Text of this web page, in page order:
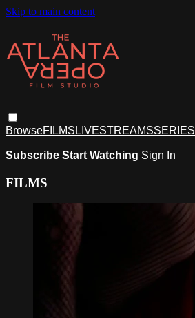
Skip to main content
BrowseFILMS LIVESTREAMSSERIES
Subscribe Start Watching Sign In
FILMS